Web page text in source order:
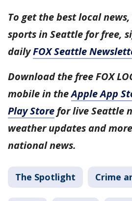
To get the best local
sports in Seattle for free,
dailyFOX Seattle
Download the free FOX
mobile in theApple App
Play Store for live Seattle
weather updates and
national news.
The Spotlight Crime